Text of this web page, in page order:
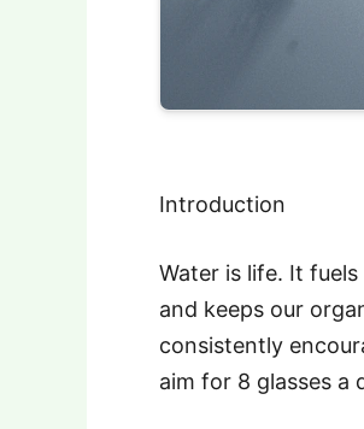
Introduction
Water is life. It
and keeps our
consistently
aim for 8 glasses a